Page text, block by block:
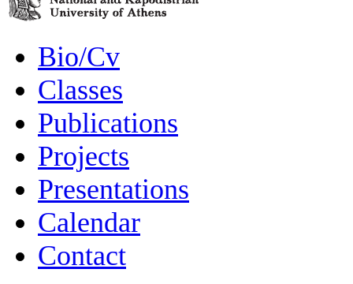
Bio/Cv
Classes
Publications
Projects
Presentations
Calendar
Contact